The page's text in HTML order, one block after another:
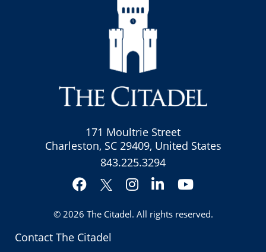
Contact The Citadel
171 Moultrie Street
Charleston, SC 29409, United States
843.225.3294
Facebook
Twitter
Instagram
LinkedInYouTube
© 2026 The Citadel. All rights reserved.